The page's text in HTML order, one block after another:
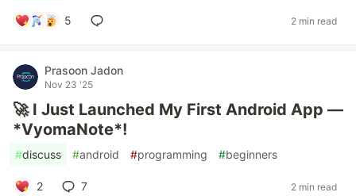
5 2 min read
Prasoon Jadon
Nov 23 '25
🚀 I Just Launched My First Android App —
*VyomaNote*!
#discuss #android #programming #beginners
2 7 2 min read